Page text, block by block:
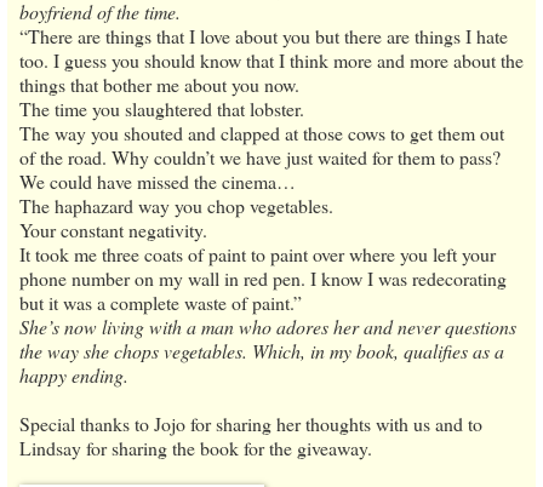
boyfriend of the time.
“There are things that I love about you but there are things I hate
too. I guess you should know that I think more and more about the
things that bother me about you now.
The time you slaughtered that lobster.
The way you shouted and clapped at those cows to get them out
of the road. Why couldn’t we have just waited for them to pass?
We could have missed the cinema…
The haphazard way you chop vegetables.
Your constant negativity.
It took me three coats of paint to paint over where you left your
phone number on my wall in red pen. I know I was redecorating
but it was a complete waste of paint.”
She’s now living with a man who adores her and never questions
the way she chops vegetables. Which, in my book, qualifies as a
happy ending.
Special thanks to Jojo for sharing her thoughts with us and to
Lindsay for sharing the book for the giveaway.